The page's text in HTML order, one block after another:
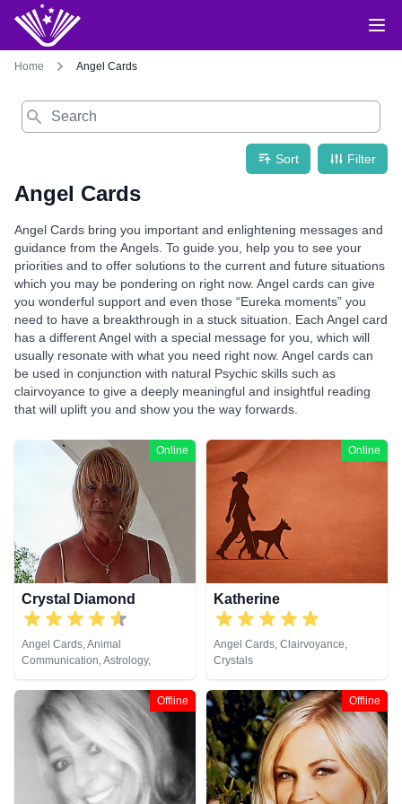
Home Angel Cards
Search
Sort Filter
Angel Cards
Angel Cards bring you important and enlightening messages and
guidance from the Angels. To guide you, help you to see your
priorities and to offer solutions to the current and future situations
which you may be pondering on right now. Angel cards can give
you wonderful support and even those “Eureka moments” you
need to have a breakthrough in a stuck situation. Each Angel card
has a different Angel with a special message for you, which will
usually resonate with what you need right now. Angel cards can
be used in conjunction with natural Psychic skills such as
clairvoyance to give a deeply meaningful and insightful reading
that will uplift you and show you the way forwards.
Online
Crystal Diamond
Angel Cards, Animal
Communication, Astrology,
Clairsentience, Clairvoyance,
Crystals, Dream Analysis, Life
Coaching, Natural Psychic,
Pendulum, Psychic Development,
Reiki & Spiritual Healing, Runes,
Tarot Cards
Online
Katherine
Angel Cards, Clairvoyance,
Crystals
Offline Offline